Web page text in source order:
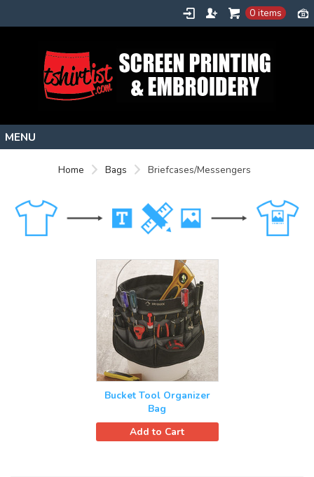
0 items
Create
About
Home Bags Briefcases/Messengers
Bucket Tool Organizer
Bag
Add to Cart